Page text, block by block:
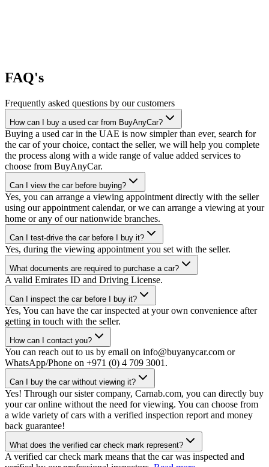
FAQ's
Frequently asked questions by our customers
How can I buy a used car from BuyAnyCar?
Buying a used car in the UAE is now simpler than ever, search for
the car of your choice, contact the seller, we will help you complete
the process along with a wide range of value added services to
choose from BuyAnyCar.
Can I view the car before buying?
Yes, you can arrange a viewing appointment directly with the seller
using our appointment calendar, or we can arrange a viewing at your
home or any of our nationwide branches.
Can I test-drive the car before I buy it?
Yes, during the viewing appointment you set with the seller.
What documents are required to purchase a car?
A valid Emirates ID and Driving License.
Can I inspect the car before I buy it?
Yes, You can have the car inspected at your own convenience after
getting in touch with the seller.
How can I contact you?
You can reach out to us by email on info@buyanycar.com or
WhatsApp/Phone on +971 (0) 4 709 3001.
Can I buy the car without viewing it?
Yes! Through our sister company, Carnab.com, you can directly buy
your car online without the need for viewing. You can choose from
a wide variety of cars with a verified inspection report and money
back guarantee!
What does the verified car check mark represent?
A verified car check mark means that the car was inspected and